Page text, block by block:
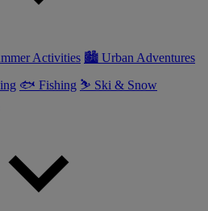
Activities 🏙 Urban Adventures
🐟 Fishing ⛷ Ski & Snow